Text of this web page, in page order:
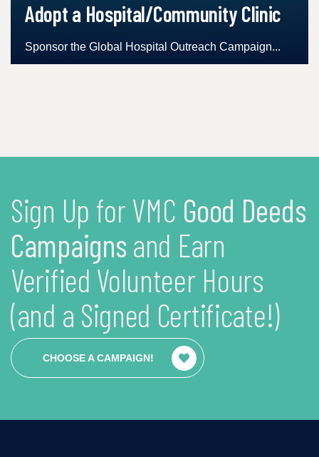
Adopt a Hospital/Community Clinic
Sponsor the Global Hospital Outreach Campaign...
Sign Up for VMC Good Deeds
Campaigns and Earn
Verified Volunteer Hours
(and a Signed Certificate!)
CHOOSE A CAMPAIGN!